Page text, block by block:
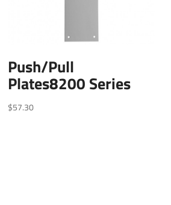
Push/Pull
Plates8200 Series
$57.30